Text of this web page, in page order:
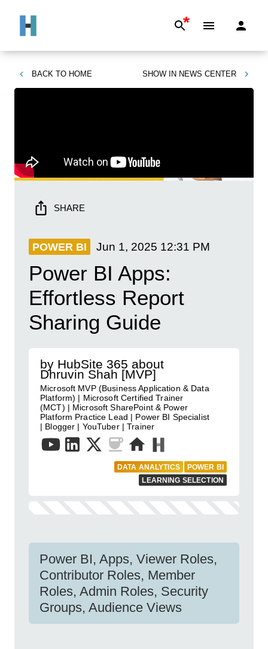
*
BACK TO HOME SHOW IN NEWS CENTER
SHARE
POWER BI Jun 1, 2025 12:31 PM
Power BI Apps:
Effortless Report
Sharing Guide
by HubSite 365 about
Dhruvin Shah [MVP]
Microsoft MVP (Business Application & Data
Platform) | Microsoft Certified Trainer
(MCT) | Microsoft SharePoint & Power
Platform Practice Lead | Power BI Specialist
| Blogger | YouTuber | Trainer
DATA ANALYTICS
POWER BI
LEARNING SELECTION
Power BI, Apps, Viewer Roles,
Contributor Roles, Member
Roles, Admin Roles, Security
Groups, Audience Views